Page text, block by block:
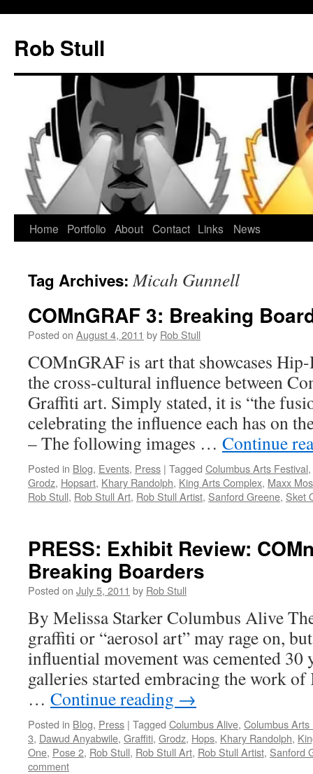
content
Rob Stull
Home Portfolio About Contact Links News
Tag Archives:Micah Gunnell
COMnGRAF 3: Breaking
Posted on August 4, 2011 by Rob Stull
COMnGRAF is art that showcases
the cross-cultural influence between
Graffiti art. Simply stated, it is “the
celebrating the influence each has on
– The following images … Continue
Posted in Blog, Events, Press | Tagged Columbus Arts Festival,
Grodz, Hopsart, Khary Randolph, King Arts Complex, Maxx
Rob Stull, Rob Stull Art, Rob Stull Artist, Sanford Greene, Sket
PRESS: Exhibit Review:
Breaking Boarders
Posted on July 5, 2011 by Rob Stull
By Melissa Starker Columbus Alive
graffiti or “aerosol art” may rage on,
influential movement was cemented 30
galleries started embracing the work
… Continue reading →
Posted in Blog, Press | Tagged Columbus Alive, Columbus Arts
3, Dawud Anyabwile, Graffiti, Grodz, Hops, Khary Randolph,
One, Pose 2, Rob Stull, Rob Stull Art, Rob Stull Artist, Sanford
comment